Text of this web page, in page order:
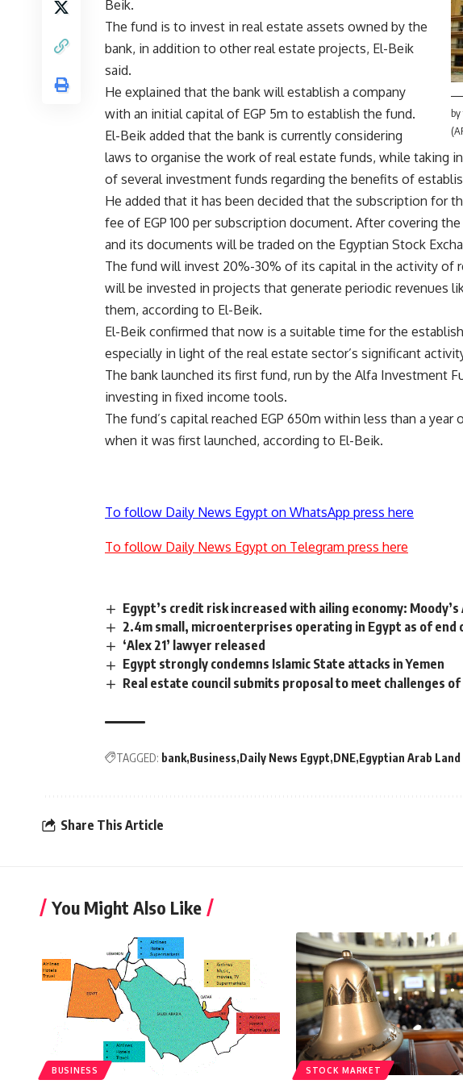
Beik.
The fund is to invest in real estate assets owned by the
bank, in addition to other real estate projects, El-Beik
said.
He explained that the bank will establish a company
with an initial capital of EGP 5m to establish the fund.
El-Beik added that the bank is currently considering
laws to organise the work of real estate funds, while taking
of several investment funds regarding the benefits of
He added that it has been decided that the subscription for
fee of EGP 100 per subscription document. After covering
and its documents will be traded on the Egyptian Stock
The fund will invest 20%-30% of its capital in the activity of
will be invested in projects that generate periodic revenues
them, according to El-Beik.
El-Beik confirmed that now is a suitable time for the
especially in light of the real estate sector’s significant
The bank launched its first fund, run by the Alfa Investment
investing in fixed income tools.
The fund’s capital reached EGP 650m within less than a
when it was first launched, according to El-Beik.
To follow Daily News Egypt on WhatsApp press here
To follow Daily News Egypt on Telegram press here
Egypt’s credit risk increased with ailing economy: Moody’s
2.4m small, microenterprises operating in Egypt as of end
‘Alex 21’ lawyer released
Egypt strongly condemns Islamic State attacks in Yemen
Real estate council submits proposal to meet challenges
TAGGED: bank Business Daily News Egypt DNE Egyptian Arab Land
Share This Article
You Might Also Like
BUSINESS STOCK MARKET